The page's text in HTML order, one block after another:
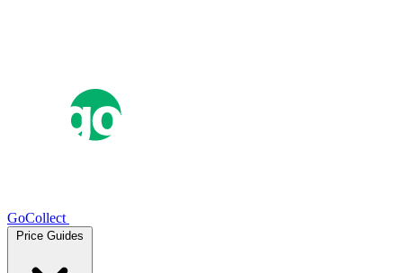
GoCollect
Price Guides